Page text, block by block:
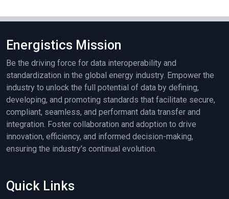
Energistics Mission
Be the driving force for data interoperability and
standardization in the global energy industry. Empower the
industry to unlock the full potential of data by defining,
developing, and promoting standards that facilitate secure,
compliant, seamless, and performant data transfer and
integration. Foster collaboration and adoption to drive
innovation, efficiency, and informed decision-making,
ensuring the industry's continual evolution.
Quick Links